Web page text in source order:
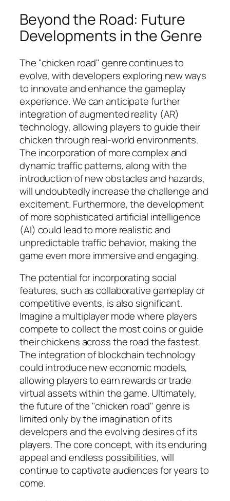
Beyond the Road: Future
Developments in the Genre
The "chicken road" genre continues to
evolve, with developers exploring new ways
to innovate and enhance the gameplay
experience. We can anticipate further
integration of augmented reality (AR)
technology, allowing players to guide their
chicken through real-world environments.
The incorporation of more complex and
dynamic traffic patterns, along with the
introduction of new obstacles and hazards,
will undoubtedly increase the challenge and
excitement. Furthermore, the development
of more sophisticated artificial intelligence
(AI) could lead to more realistic and
unpredictable traffic behavior, making the
game even more immersive and engaging.
The potential for incorporating social
features, such as collaborative gameplay or
competitive events, is also significant.
Imagine a multiplayer mode where players
compete to collect the most coins or guide
their chickens across the road the fastest.
The integration of blockchain technology
could introduce new economic models,
allowing players to earn rewards or trade
virtual assets within the game. Ultimately,
the future of the "chicken road" genre is
limited only by the imagination of its
developers and the evolving desires of its
players. The core concept, with its enduring
appeal and endless possibilities, will
continue to captivate audiences for years to
come.